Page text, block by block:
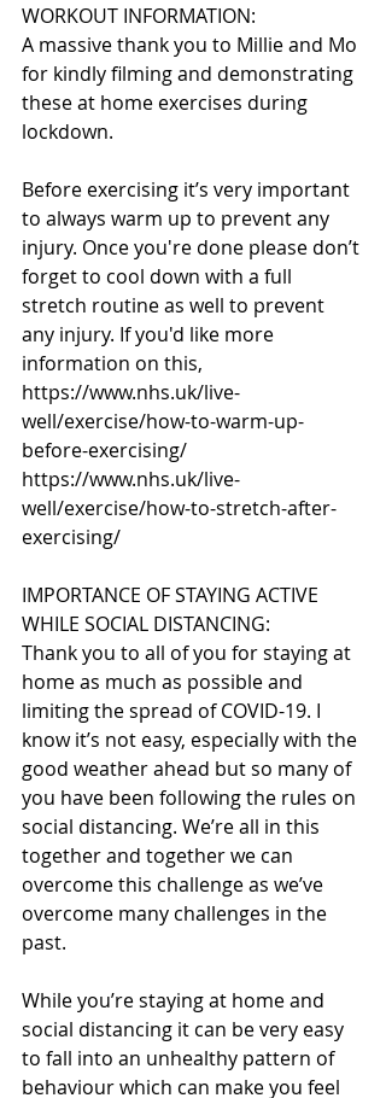
WORKOUT INFORMATION:
A massive thank you to Millie and Mo
for kindly filming and demonstrating
these at home exercises during
lockdown.
Before exercising it’s very important
to always warm up to prevent any
injury. Once you're done please don’t
forget to cool down with a full
stretch routine as well to prevent
any injury. If you'd like more
information on this,
https://www.nhs.uk/live-
well/exercise/how-to-warm-up-
before-exercising/
https://www.nhs.uk/live-
well/exercise/how-to-stretch-after-
exercising/
IMPORTANCE OF STAYING ACTIVE
WHILE SOCIAL DISTANCING:
Thank you to all of you for staying at
home as much as possible and
limiting the spread of COVID-19. I
know it’s not easy, especially with the
good weather ahead but so many of
you have been following the rules on
social distancing. We’re all in this
together and together we can
overcome this challenge as we’ve
overcome many challenges in the
past.
While you’re staying at home and
social distancing it can be very easy
to fall into an unhealthy pattern of
behaviour which can make you feel